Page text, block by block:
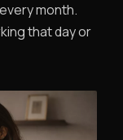
month.
that day or